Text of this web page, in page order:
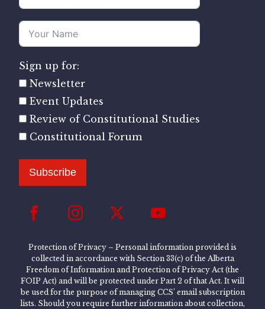
Sign up for:
Newsletter
Event Updates
Review of Constitutional Studies
Constitutional Forum
Subscribe
Protection of Privacy – Personal information provided is
collected in accordance with Section 33(c) of the Alberta
Freedom of Information and Protection of Privacy Act (the
FOIP Act) and will be protected under Part 2 of that Act. It will
be used for the purpose of managing CCS’ email subscription
lists. Should you require further information about collection,